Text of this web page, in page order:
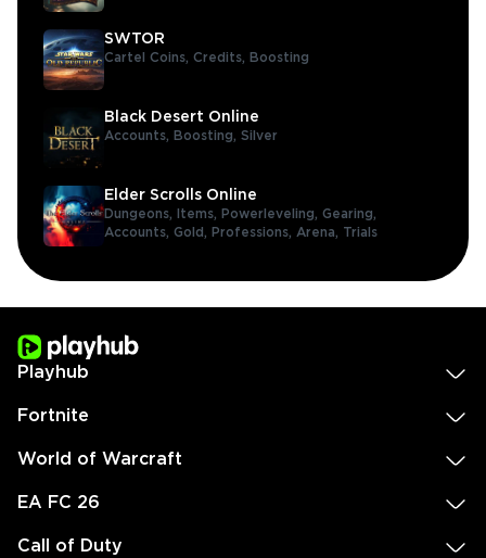
SWTOR
Cartel Coins, Credits, Boosting
Black Desert Online
Accounts, Boosting, Silver
Elder Scrolls Online
Dungeons, Items, Powerleveling, Gearing,
Accounts, Gold, Professions, Arena, Trials
Playhub
Fortnite
World of Warcraft
EA FC 26
Call of Duty